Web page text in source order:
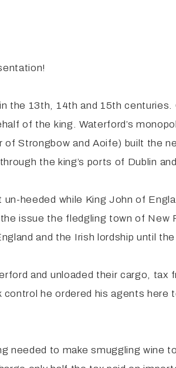
the 13th, 14th and 15th centuries.
of the king. Waterford’s
of Strongbow and Aoife) built the
the king’s ports of Dublin
heeded while King John of
issue the fledgling town of New
and the Irish lordship until
and unloaded their cargo, tax
he ordered his agents here
needed to make smuggling wine